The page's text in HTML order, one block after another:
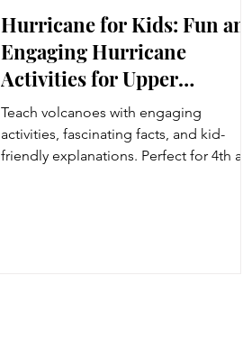
Hurricane for Kids: Fun and
Engaging Hurricane
Activities for Upper
Elementary Students
Teach volcanoes with engaging
activities, fascinating facts, and kid-
friendly explanations. Perfect for 4th and